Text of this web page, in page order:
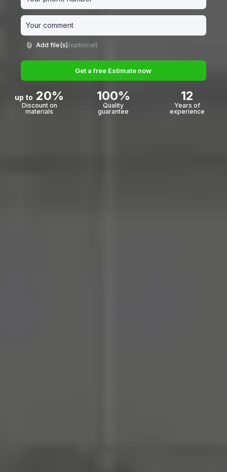
Add file(s)(optional)
Get a free Estimate now
up to 20%
Discount on
materials
100%
Quality
guarantee
12
Years of
experience